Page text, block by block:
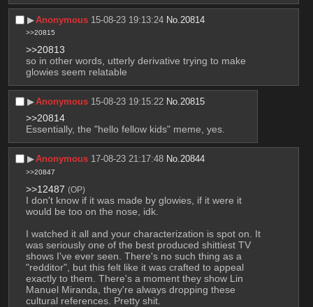
▶︎Anonymous 15-08-23 19:13:24 No. 20814
>>20815
>>20813
so in other words, utterly derivative trying to make
glowies seem relatable
▶︎Anonymous 15-08-23 19:15:22 No.20815
>>20814
Essentially, the "hello fellow kids" meme, yes.
▶︎Anonymous 17-08-23 21:17:48 No.20844
>>20847
>>12487 (OP)
I don't know if it was made by glowies, if it were it
would be too on the nose, idk.
I watched it all and your characterization is spot on. It
was seriously one of the best produced shittiest TV
shows I've ever seen. There's no such thing as a
"redditor", but this felt like it was crafted to appeal
exactly to them. There's a moment they show Lin
Manuel Miranda, they're always dropping these
cultural references. Pretty shit.